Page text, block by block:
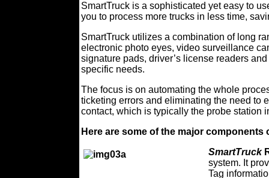
SmartTruck is a sophisticated yet easy to
you to process more trucks in less time,
SmartTruck utilizes a combination of long
electronic photo eyes, video surveillance
signature pads, driver’s license readers
specific needs.
The focus is on automating the whole
ticketing errors and eliminating the need to
contact, which is typically the probe station
Here are some of the major components
SmartTruck
system. It
Tag